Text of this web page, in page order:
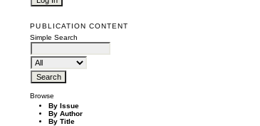
PUBLICATION CONTENT
Simple Search
Browse
By Issue
By Author
By Title